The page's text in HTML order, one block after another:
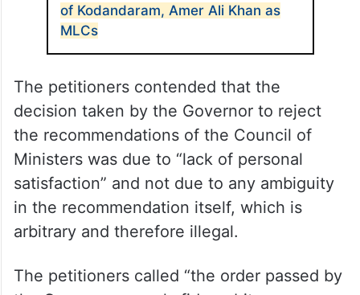
of Kodandaram, Amer Ali Khan as
MLCs
The petitioners contended that the
decision taken by the Governor to reject
the recommendations of the Council of
Ministers was due to “lack of personal
satisfaction” and not due to any ambiguity
in the recommendation itself, which is
arbitrary and therefore illegal.
The petitioners called “the order passed by